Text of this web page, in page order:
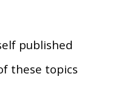
published
these topics